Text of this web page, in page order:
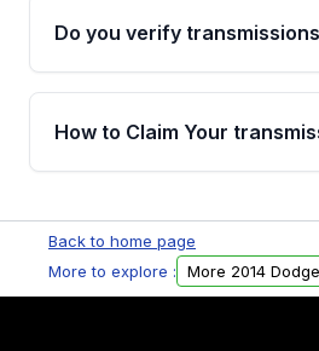
Do you verify
Yes. Every order goes
the transmissions matches
How to Claim Your
Auto Parts, you will receive
form. Please fill out this
Back to home page
More to explore :
More 2014